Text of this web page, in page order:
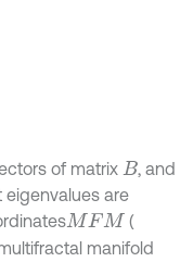
of matrix B , and
eigenvalues are
MFM
(
manifold